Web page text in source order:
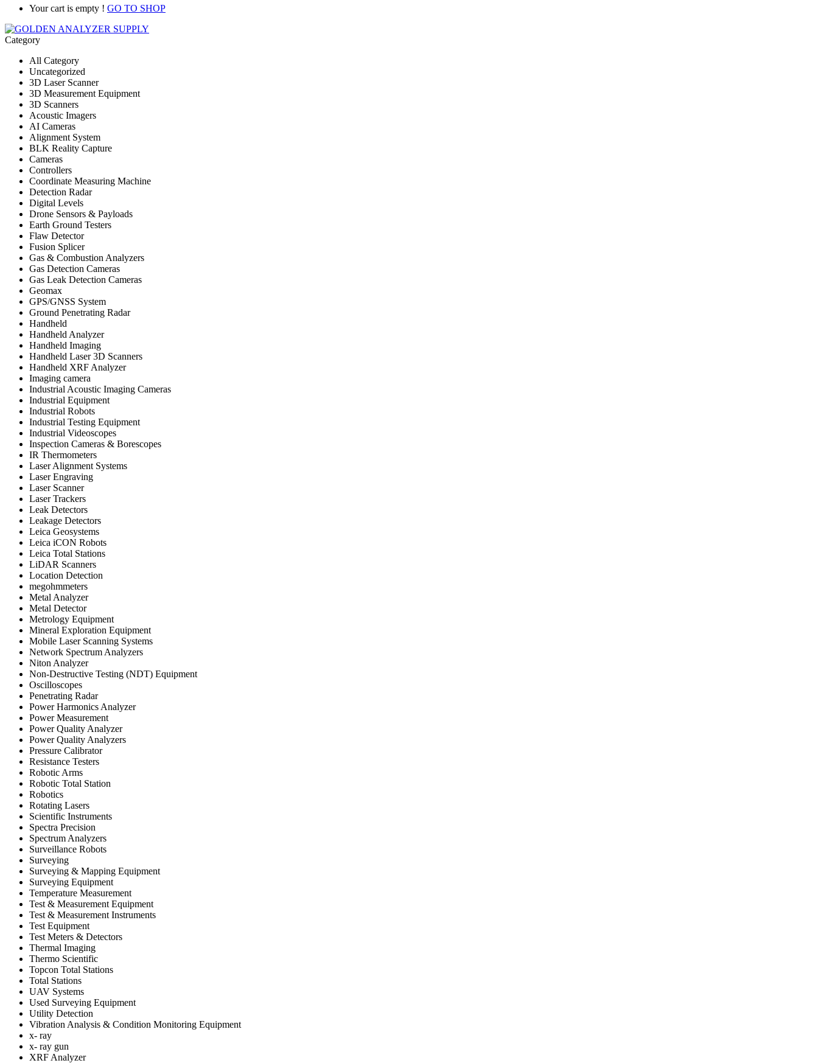
Your cart is empty ! GO TO SHOP
Category
All Category
Uncategorized
3D Laser Scanner
3D Measurement Equipment
3D Scanners
Acoustic Imagers
AI Cameras
Alignment System
BLK Reality Capture
Cameras
Controllers
Coordinate Measuring Machine
Detection Radar
Digital Levels
Drone Sensors & Payloads
Earth Ground Testers
Flaw Detector
Fusion Splicer
Gas & Combustion Analyzers
Gas Detection Cameras
Gas Leak Detection Cameras
Geomax
GPS/GNSS System
Ground Penetrating Radar
Handheld
Handheld Analyzer
Handheld Imaging
Handheld Laser 3D Scanners
Handheld XRF Analyzer
Imaging camera
Industrial Acoustic Imaging Cameras
Industrial Equipment
Industrial Robots
Industrial Testing Equipment
Industrial Videoscopes
Inspection Cameras & Borescopes
IR Thermometers
Laser Alignment Systems
Laser Engraving
Laser Scanner
Laser Trackers
Leak Detectors
Leakage Detectors
Leica Geosystems
Leica iCON Robots
Leica Total Stations
LiDAR Scanners
Location Detection
megohmmeters
Metal Analyzer
Metal Detector
Metrology Equipment
Mineral Exploration Equipment
Mobile Laser Scanning Systems
Network Spectrum Analyzers
Niton Analyzer
Non-Destructive Testing (NDT) Equipment
Oscilloscopes
Penetrating Radar
Power Harmonics Analyzer
Power Measurement
Power Quality Analyzer
Power Quality Analyzers
Pressure Calibrator
Resistance Testers
Robotic Arms
Robotic Total Station
Robotics
Rotating Lasers
Scientific Instruments
Spectra Precision
Spectrum Analyzers
Surveillance Robots
Surveying
Surveying & Mapping Equipment
Surveying Equipment
Temperature Measurement
Test & Measurement Equipment
Test & Measurement Instruments
Test Equipment
Test Meters & Detectors
Thermal Imaging
Thermo Scientific
Topcon Total Stations
Total Stations
UAV Systems
Used Surveying Equipment
Utility Detection
Vibration Analysis & Condition Monitoring Equipment
x- ray
x- ray gun
XRF Analyzer